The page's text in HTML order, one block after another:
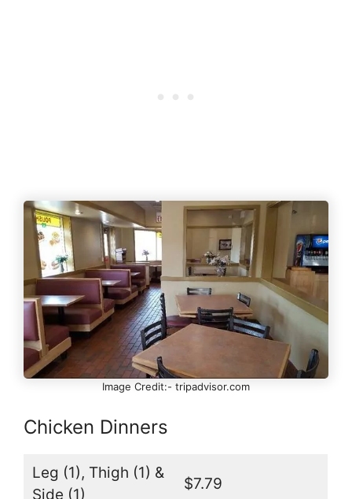
Image Credit:- tripadvisor.com
Chicken Dinners
Leg (1), Thigh (1) &
Side (1)
$7.79